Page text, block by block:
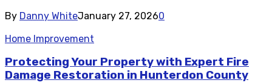
By Danny WhiteJanuary 27, 20260
Home Improvement
Protecting Your Property with Expert Fire
Damage Restoration in Hunterdon County